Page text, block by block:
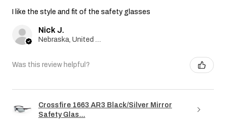
I like the style and fit of the safety glasses
Nick J.
Was this review helpful?
Crossfire 1663 AR3 Black/Silver Mirror
Safety Glas...